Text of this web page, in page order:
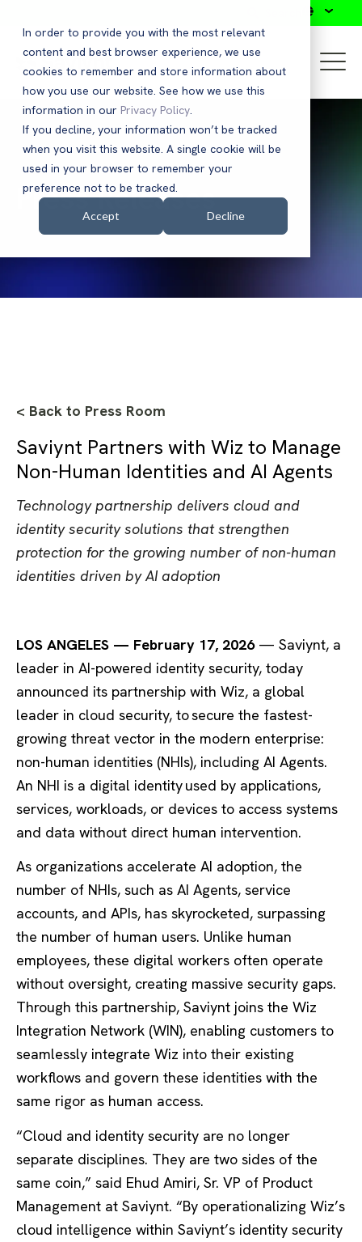
In order to provide you with the most relevant
content and best browser experience, we use
cookies to remember and store information about
how you use our website. See how we use this
information in our Privacy Policy.
If you decline, your information won’t be tracked
when you visit this website. A single cookie will be
used in your browser to remember your
preference not to be tracked.
Accept Decline
Press Releases
< Back to Press Room
Saviynt Partners with Wiz to Manage
Non-Human Identities and AI Agents
Technology partnership delivers cloud and
identity security solutions that strengthen
protection for the growing number of non-human
identities driven by AI adoption
LOS ANGELES — February 17, 2026— Saviynt, a
leader in AI-powered identity security, today
announced its partnership with Wiz, a global
leader in cloud security, to secure the fastest-
growing threat vector in the modern enterprise:
non-human identities (NHIs), including AI Agents.
An NHI is a digital identity used by applications,
services, workloads, or devices to access systems
and data without direct human intervention.
As organizations accelerate AI adoption, the
number of NHIs, such as AI Agents, service
accounts, and APIs, has skyrocketed, surpassing
the number of human users. Unlike human
employees, these digital workers often operate
without oversight, creating massive security gaps.
Through this partnership, Saviynt joins the Wiz
Integration Network (WIN), enabling customers to
seamlessly integrate Wiz into their existing
workflows and govern these identities with the
same rigor as human access.
“Cloud and identity security are no longer
separate disciplines. They are two sides of the
same coin,” said Ehud Amiri, Sr. VP of Product
Management at Saviynt. “By operationalizing Wiz’s
cloud intelligence within Saviynt’s identity security